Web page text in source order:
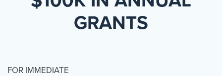
GRANTS
FOR IMMEDIATE